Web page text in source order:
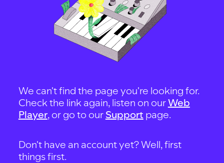
We can't find the page you're looking for.
Check the link again, listen on ourWeb
Player, or go to our Support page.
Don't have an account yet? Well, first
things first.